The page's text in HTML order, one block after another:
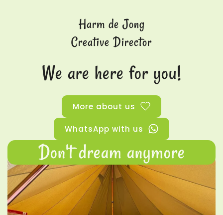
Harm de Jong
Creative Director
We are here for you!
More about us
WhatsApp with us
Don't dream anymore